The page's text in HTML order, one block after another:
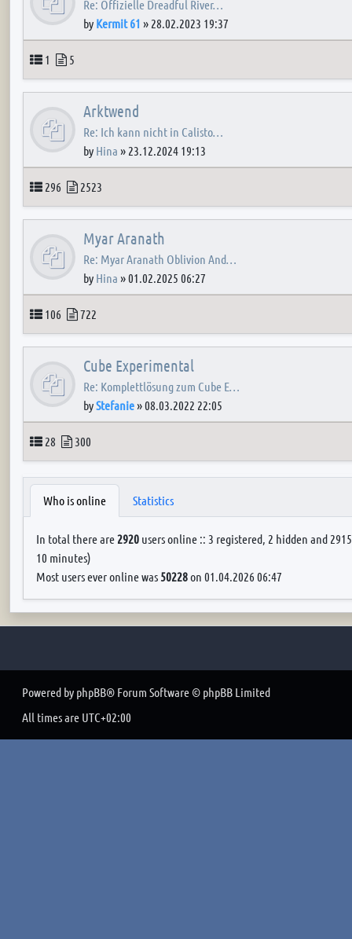
Re: Offizielle Dreadful River…
by Kermit 61 » 28.02.2023 19:37
Topics
1 Posts
5
Arktwend
Re: Ich kann nicht in Calisto…
by Hina » 23.12.2024 19:13
Topics
296 Posts
2523
Myar Aranath
Re: Myar Aranath Oblivion And…
by Hina »01.02.2025 06:27
Topics
106 Posts
722
Cube Experimental
Re: Komplettlösung zum Cube E…
byStefanie»08.03.2022 22:05
Topics
28 Posts
300
Who is online Statistics
In total there are2920 users online :: 3 registered, 2 hidden and
10 minutes)
Most users ever online was 50228on 01.04.2026 06:47
Powered by phpBB® Forum Software © phpBB Limited
All times are UTC+02:00